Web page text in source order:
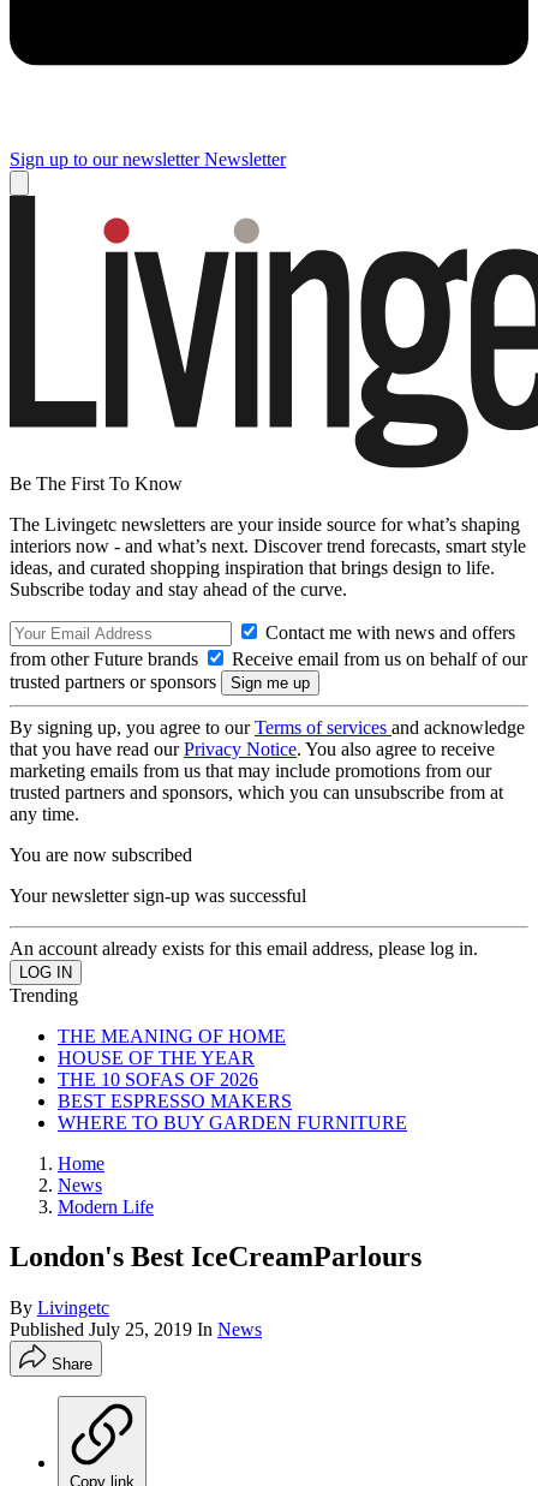
Sign up to our newsletter Newsletter
Be The First To Know
The Livingetc newsletters are your inside source for what’s shaping
interiors now - and what’s next. Discover trend forecasts, smart style
ideas, and curated shopping inspiration that brings design to life.
Subscribe today and stay ahead of the curve.
Contact me with news and offers
from other Future brands
Receive email from us on behalf of our
trusted partners or sponsors
By signing up, you agree to ourTerms of services and acknowledge
that you have read ourPrivacy Notice. You also agree to receive
marketing emails from us that may include promotions from our
trusted partners and sponsors, which you can unsubscribe from at
any time.
You are now subscribed
Your newsletter sign-up was successful
An account already exists for this email address, please log in.
Trending
THE MEANING OF HOME
HOUSE OF THE YEAR
THE 10 SOFAS OF 2026
BEST ESPRESSO MAKERS
WHERE TO BUY GARDEN FURNITURE
Home
News
Modern Life
London's Best IceCreamParlours
By Livingetc
Published July 25, 2019 In News
Share
Copy link